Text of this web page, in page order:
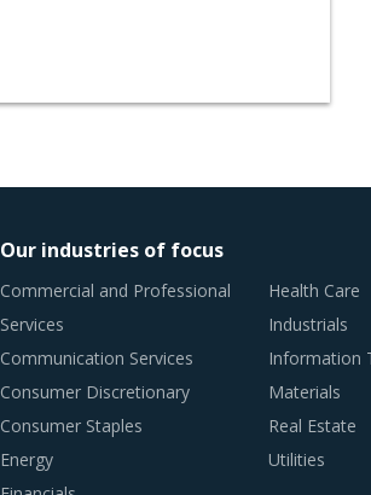
Our industries of focus
Commercial and Professional
Services
Communication Services
Consumer Discretionary
Consumer Staples
Energy
Health Care
Industrials
Information
Materials
Real Estate
Utilities